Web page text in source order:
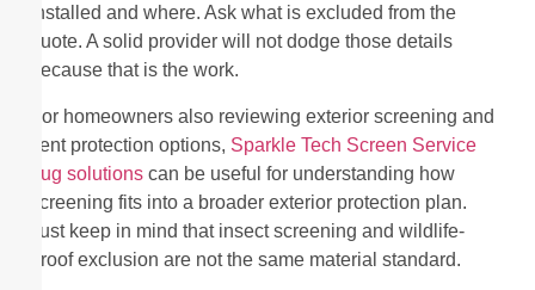
installed and where. Ask what is excluded from the
quote. A solid provider will not dodge those details
because that is the work.
For homeowners also reviewing exterior screening and
vent protection options, Sparkle Tech Screen Service
bug solutions can be useful for understanding how
screening fits into a broader exterior protection plan.
Just keep in mind that insect screening and wildlife-
proof exclusion are not the same material standard.